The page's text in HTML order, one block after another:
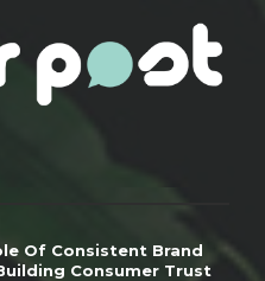
Of Consistent Brand
Consumer Trust